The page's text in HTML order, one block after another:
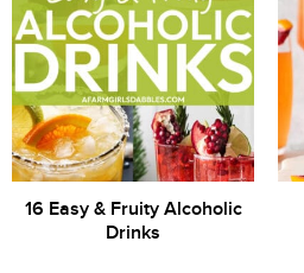
16 Easy & Fruity Alcoholic
Drinks